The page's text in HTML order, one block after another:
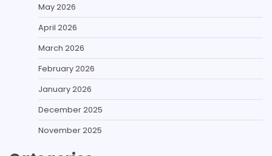
May 2026
April 2026
March 2026
February 2026
January 2026
December 2025
November 2025